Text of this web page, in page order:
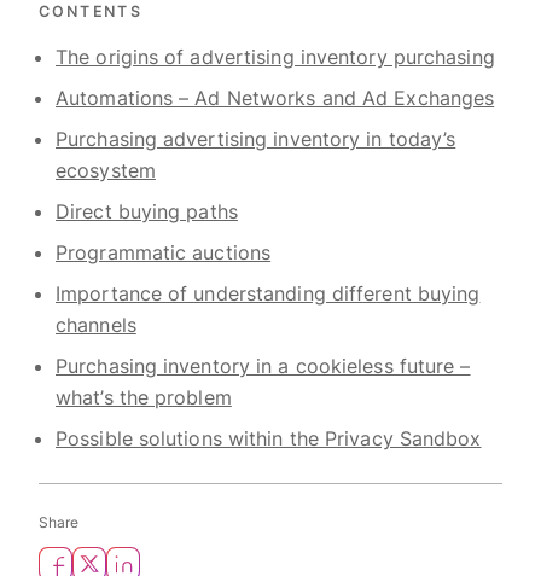
CONTENTS
The origins of advertising inventory purchasing
Automations – Ad Networks and Ad Exchanges
Purchasing advertising inventory in today’s
ecosystem
Direct buying paths
Programmatic auctions
Importance of understanding different buying
channels
Purchasing inventory in a cookieless future –
what’s the problem
Possible solutions within the Privacy Sandbox
Share